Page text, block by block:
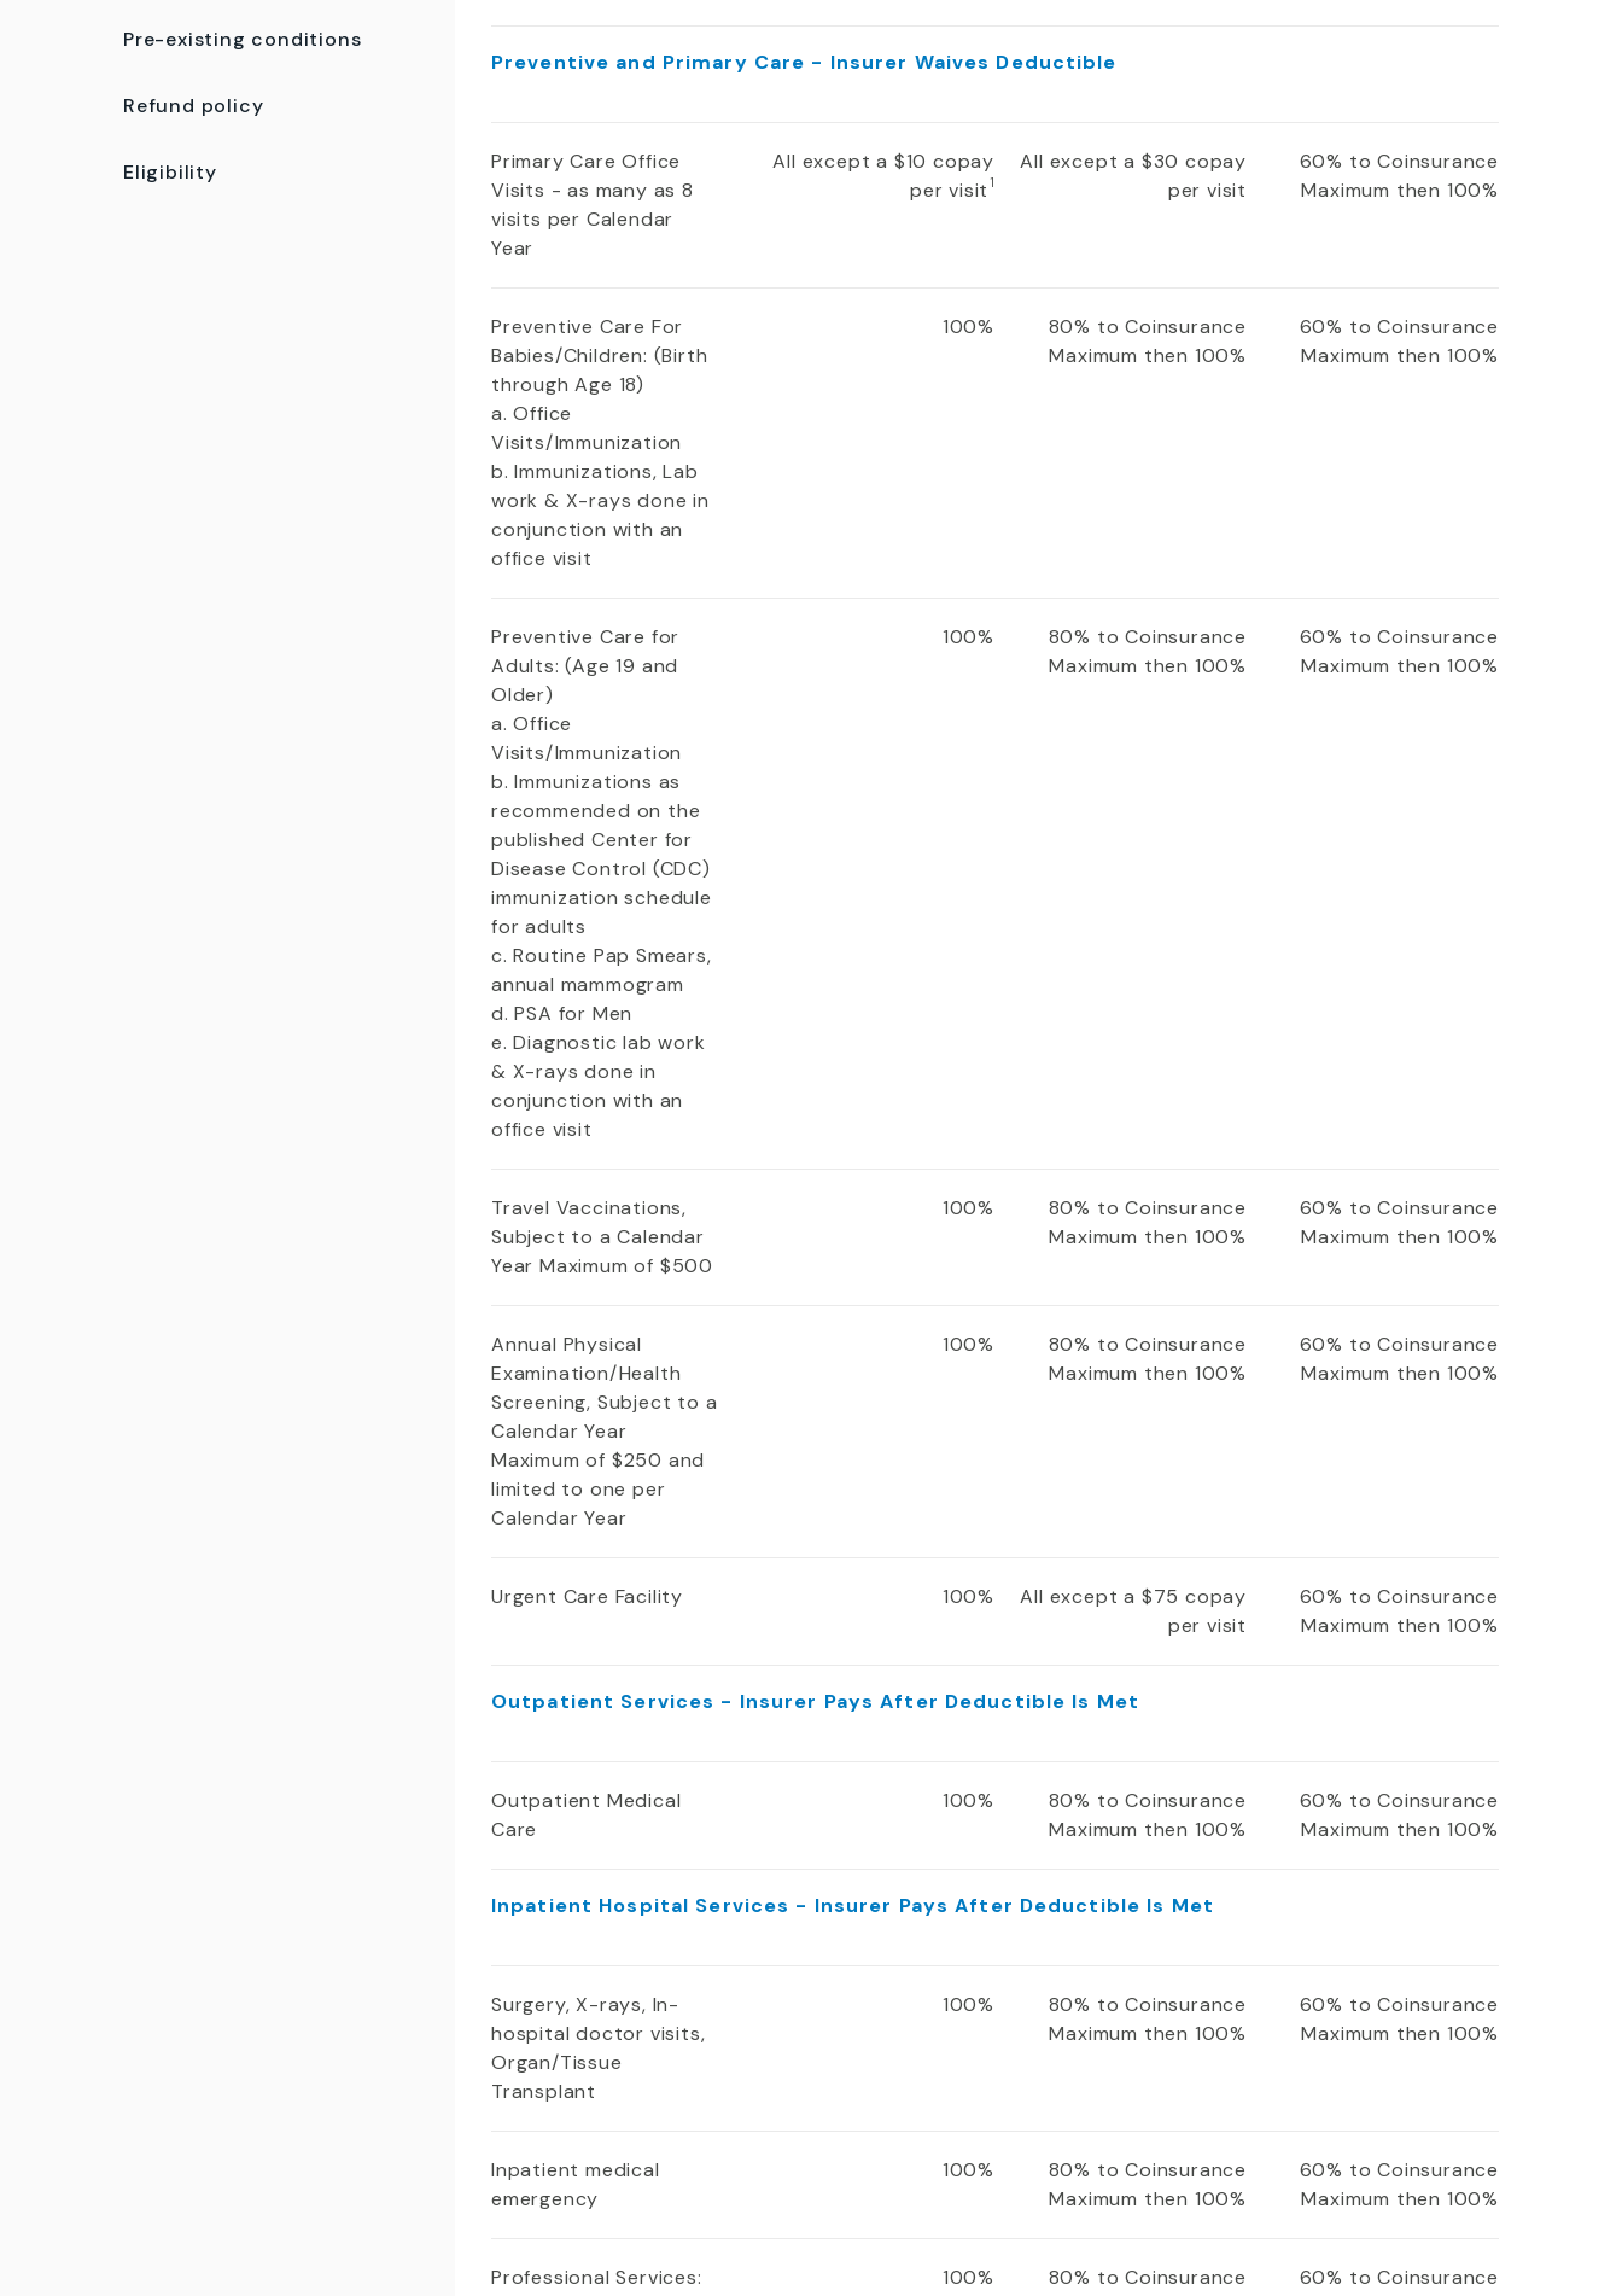
Pre-existing conditions
Refund policy
Eligibility
Preventive and Primary Care - Insurer Waives Deductible
Primary Care Office
Visits - as many as 8
visits per Calendar
Year
All except a $10 copay
per visit 1
All except a $30 copay
per visit
60% to Coinsurance
Maximum then 100%
Preventive Care For
Babies/Children: (Birth
through Age 18)
a. Office
Visits/Immunization
b. Immunizations, Lab
work & X-rays done in
conjunction with an
office visit
100%
80% to Coinsurance
Maximum then 100%
60% to Coinsurance
Maximum then 100%
Preventive Care for
Adults: (Age 19 and
Older)
a. Office
Visits/Immunization
b. Immunizations as
recommended on the
published Center for
Disease Control (CDC)
immunization schedule
for adults
c. Routine Pap Smears,
annual mammogram
d. PSA for Men
e. Diagnostic lab work
& X-rays done in
conjunction with an
office visit
100%
80% to Coinsurance
Maximum then 100%
60% to Coinsurance
Maximum then 100%
Travel Vaccinations,
Subject to a Calendar
Year Maximum of $500
100%
80% to Coinsurance
Maximum then 100%
60% to Coinsurance
Maximum then 100%
Annual Physical
Examination/Health
Screening, Subject to a
Calendar Year
Maximum of $250 and
limited to one per
Calendar Year
100%
80% to Coinsurance
Maximum then 100%
60% to Coinsurance
Maximum then 100%
Urgent Care Facility 100%
All except a $75 copay
per visit
60% to Coinsurance
Maximum then 100%
Outpatient Services - Insurer Pays After Deductible Is Met
Outpatient Medical
Care
100%
80% to Coinsurance
Maximum then 100%
60% to Coinsurance
Maximum then 100%
Inpatient Hospital Services - Insurer Pays After Deductible Is Met
Surgery, X-rays, In-
hospital doctor visits,
Organ/Tissue
Transplant
100%
80% to Coinsurance
Maximum then 100%
60% to Coinsurance
Maximum then 100%
Inpatient medical
emergency
100%
80% to Coinsurance
Maximum then 100%
60% to Coinsurance
Maximum then 100%
Professional Services:
100%
80% to Coinsurance
60% to Coinsurance